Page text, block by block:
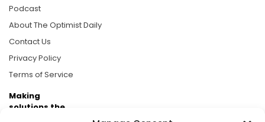
Podcast
About The Optimist Daily
Contact Us
Privacy Policy
Terms of Service
Making
solutions the